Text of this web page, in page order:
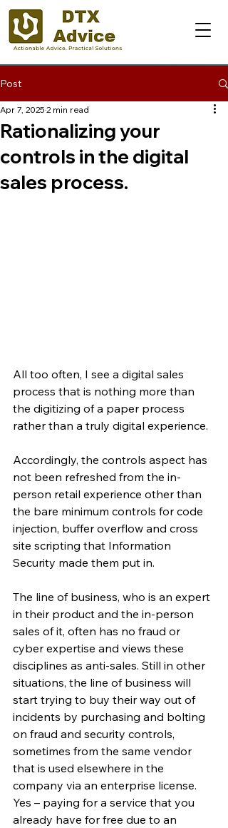
Post
Rationalizing your
controls in the digital
sales process.
Apr 7, 2025 2 min read
All too often, I see a digital sales
process that is nothing more than
the digitizing of a paper process
rather than a truly digital experience.
Accordingly, the controls aspect has
not been refreshed from the in-
person retail experience other than
the bare minimum controls for code
injection, buffer overflow and cross
site scripting that Information
Security made them put in.
The line of business, who is an expert
in their product and the in-person
sales of it, often has no fraud or
cyber expertise and views these
disciplines as anti-sales. Still in other
situations, the line of business will
start trying to buy their way out of
incidents by purchasing and bolting
on fraud and security controls,
sometimes from the same vendor
that is used elsewhere in the
company via an enterprise license.
Yes – paying for a service that you
already have for free due to an